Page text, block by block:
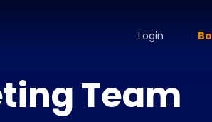
Login
Team